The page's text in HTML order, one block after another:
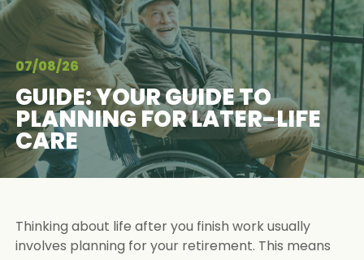
07/08/26
GUIDE: YOUR GUIDE TO
PLANNING FOR LATER-LIFE
CARE
Thinking about life after you finish work usually
involves planning for your retirement. This means